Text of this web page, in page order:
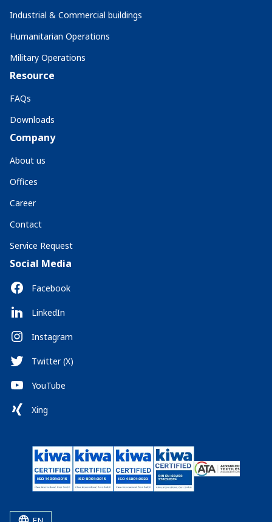
Industrial & Commercial buildings
Humanitarian Operations
Military Operations
Resource
FAQs
Downloads
Company
About us
Offices
Career
Contact
Service Request
Social Media
Facebook
LinkedIn
Instagram
Twitter (X)
YouTube
Xing